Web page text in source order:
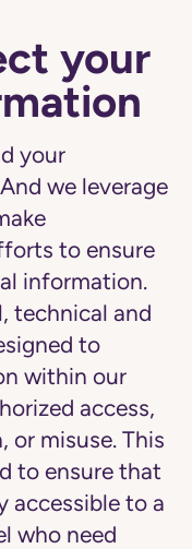
your
your
we leverage
to ensure
information.
technical and
to
within our
access,
or misuse. This
to ensure that
accessible to a
who need